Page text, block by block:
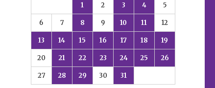
1 2 3 4 5
6 7 8 9 10 11 12
13 14 15 16 17 18 19
20 21 22 23 24 25 26
27 28 29 30 31